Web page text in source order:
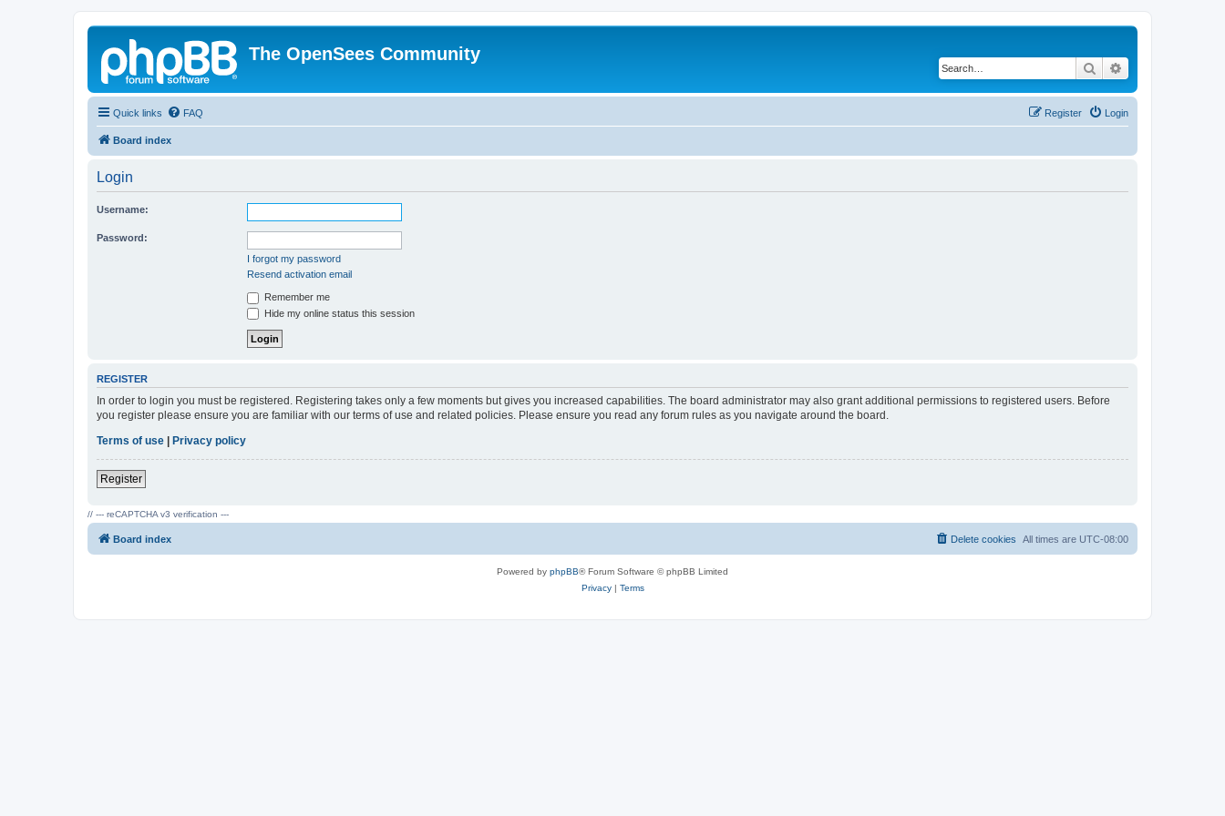
The OpenSees Community
Search
Quick links FAQ Login
Register
Board index
Login
Username:
Password:
I forgot my password
Resend activation email
Remember me
Hide my online status this session
REGISTER
In order to login you must be registered. Registering takes only a few moments but gives you increased capabilities. The board administrator may also grant additional permissions to registered users. Before
you register please ensure you are familiar with our terms of use and related policies. Please ensure you read any forum rules as you navigate around the board.
Terms of use | Privacy policy
Register
// --- reCAPTCHA v3 verification ---
Board index All times are UTC-08:00
Delete cookies
Powered by phpBB® Forum Software © phpBB Limited
Privacy| Terms